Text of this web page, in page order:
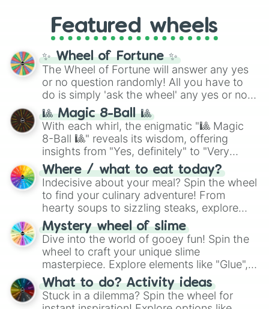
GRL, and A NEWER DAWN, as well as the
full judetrack series.
Featured wheels
✨ Wheel of Fortune ✨
The Wheel of Fortune will answer any yes
or no question randomly! All you have to
do is simply 'ask the wheel' any yes or no
question, then spin the wheel and you will
be given an answer.
🎱 Magic 8-Ball 🎱
With each whirl, the enigmatic "🎱 Magic
8-Ball 🎱" reveals its wisdom, offering
insights from "Yes, definitely" to "Very
doubtful." Seek guidance, embrace the
unknown, and find your answers in this
whimsical journey of chance.
Where / what to eat today?
Indecisive about your meal? Spin the wheel
to find your culinary adventure! From
hearty soups to sizzling steaks, explore
options like Chinese, BBQ, and more. Let
chance guide your cravings as you land on
choices such as sushi or a classic burger.
Mystery wheel of slime
Dive into the world of gooey fun! Spin the
wheel to craft your unique slime
masterpiece. Explore elements like "Glue",
"Blue Coloring", "Googly Eyes", and more.
From shimmering "Black Glitter" to vibrant
"Pink Coloring", each spin unveils a new
What to do? Activity ideas
Stuck in a dilemma? Spin the wheel for